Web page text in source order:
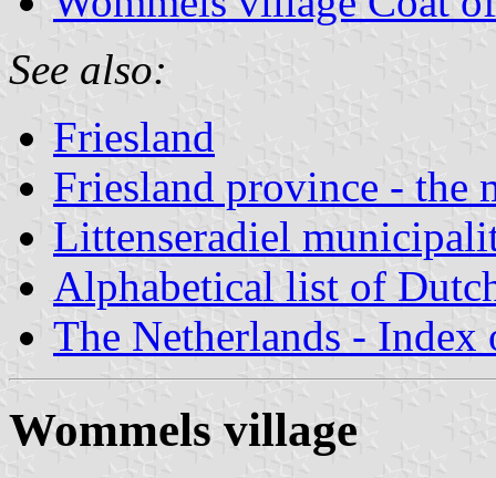
See also:
Friesland
Friesland province - the
Littenseradiel
Alphabetical list of
The Netherlands - Index
Wommels village